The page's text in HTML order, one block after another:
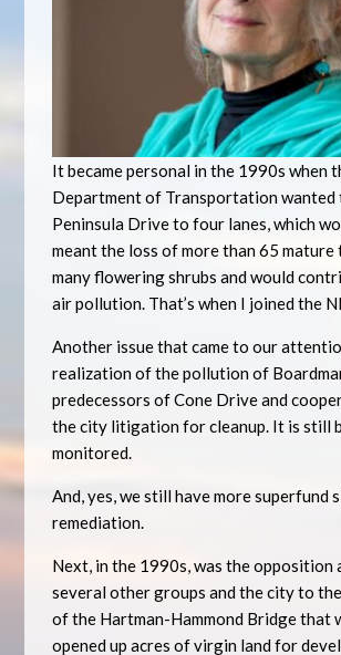
It became personal in the 1990s when
Department of Transportation wanted
Peninsula Drive to four lanes, which
meant the loss of more than 65 mature
many flowering shrubs and would
air pollution. That’s when I joined the
Another issue that came to our
realization of the pollution of
predecessors of Cone Drive and
the city litigation for cleanup. It is still
monitored.
And, yes, we still have more superfund
remediation.
Next, in the 1990s, was the opposition
several other groups and the city to
of the Hartman-Hammond Bridge that
opened up acres of virgin land for